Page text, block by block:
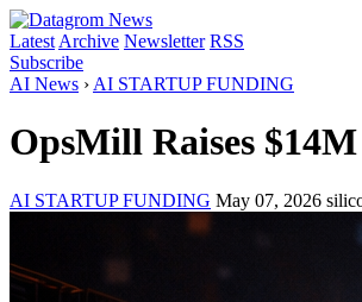
Latest Archive Newsletter RSS
Subscribe
AI News › AI STARTUP FUNDING
OpsMill Raises
AI STARTUP FUNDING May 07, 2026